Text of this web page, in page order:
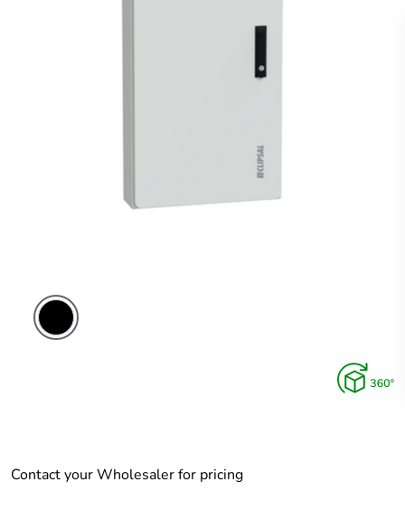
Contact your Wholesaler for pricing